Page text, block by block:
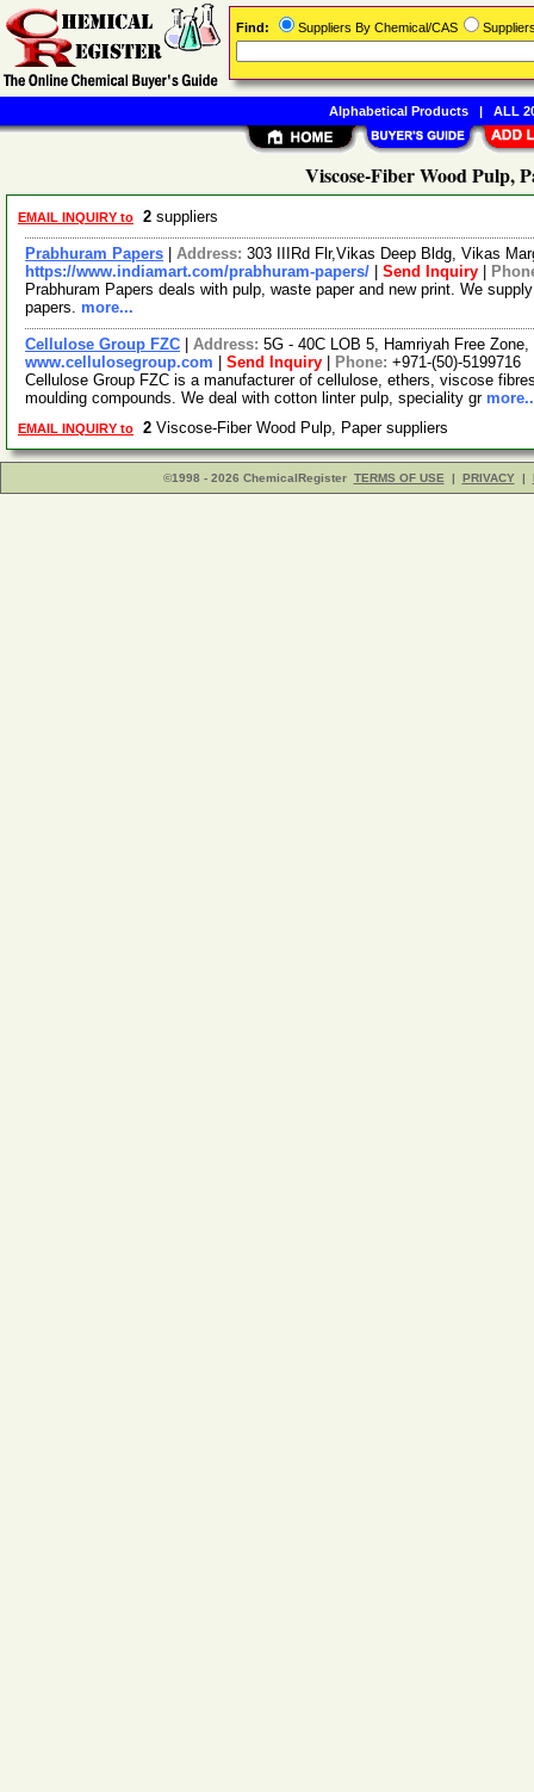
Viscose-Fiber Wood Pulp,
EMAIL INQUIRY to 2 suppliers
Prabhuram Papers Address: 303 IIIRd Flr,Vikas Deep Bldg, Vikas
https://www.indiamart.com/prabhuram-papers/
Send Inquiry
Prabhuram Papers deals with pulp, waste paper and new print. We
papers. more...
Cellulose Group FZC Address: 5G - 40C LOB 5, Hamriyah Free
www.cellulosegroup.com
Send Inquiry Phone: +971-(50)-5199716
Cellulose Group FZC is a manufacturer of cellulose, ethers, viscose
moulding compounds. We deal with cotton linter pulp, speciality gr
EMAIL INQUIRY to 2 Viscose-Fiber Wood Pulp, Paper suppliers
©1998 - 2026 ChemicalRegister TERMS OF USE | PRIVACY |
Find: Suppliers By Chemical/CAS
Alphabetical Products| ALL